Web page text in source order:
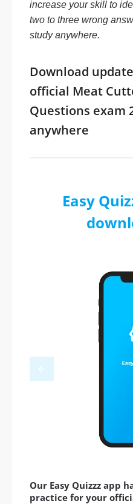
increase your skill to
two to three wrong
study anywhere.
Download
official Meat
Questions exam
anywhere
Easy
Our Easy Quizzz app
practice for your